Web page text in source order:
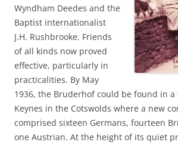
Wyndham Deedes and the
Baptist internationalist
J.H. Rushbrooke. Friends
of all kinds now proved
effective, particularly in
practicalities. By May
1936, the Bruderhof could be found in
Keynes in the Cotswolds where a new
comprised sixteen Germans, fourteen
one Austrian. At the height of its quiet